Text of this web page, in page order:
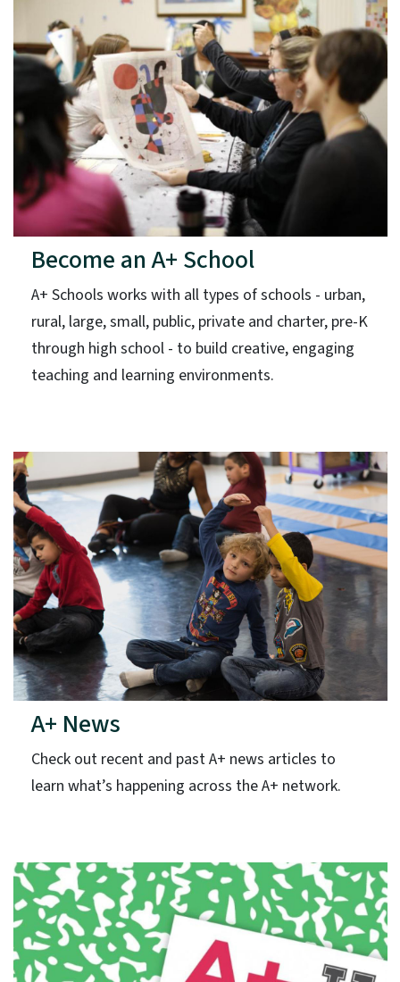
Become an A+ School
A+ Schools works with all types of schools - urban,
rural, large, small, public, private and charter, pre-K
through high school - to build creative, engaging
teaching and learning environments.
A+ News
Check out recent and past A+ news articles to
learn what’s happening across the A+ network.